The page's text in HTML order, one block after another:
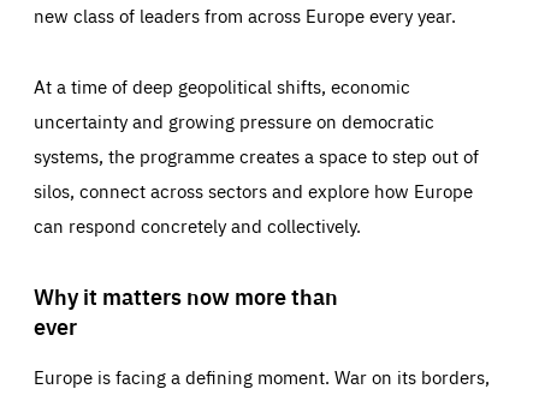
new class of leaders from across Europe every year.
At a time of deep geopolitical shifts, economic
uncertainty and growing pressure on democratic
systems, the programme creates a space to step out of
silos, connect across sectors and explore how Europe
can respond concretely and collectively.
Why it matters now more than
ever
Europe is facing a defining moment. War on its borders,